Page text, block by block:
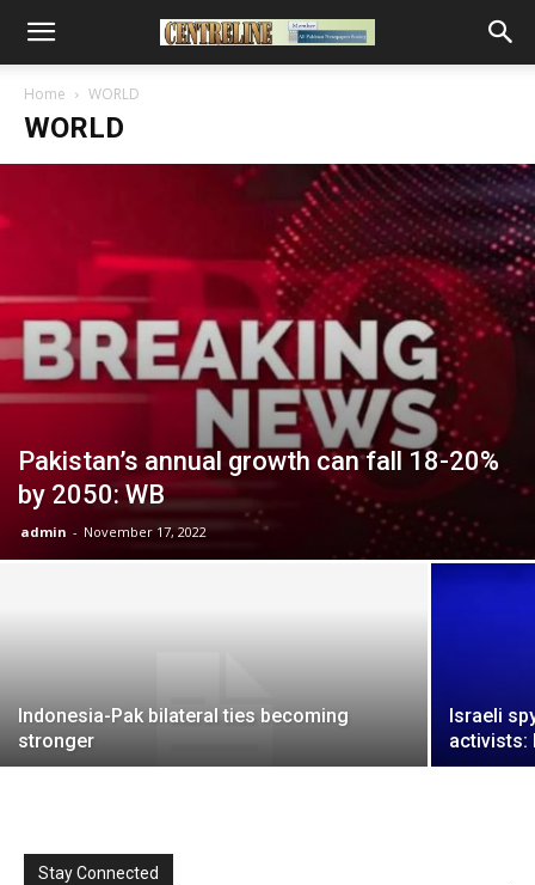
Home WORLD
WORLD
Pakistan’s annual growth can fall 18-20%
by 2050: WB
admin - November 17, 2022
Indonesia-Pak bilateral ties becoming
stronger
Israeli
activists:
Stay Connected